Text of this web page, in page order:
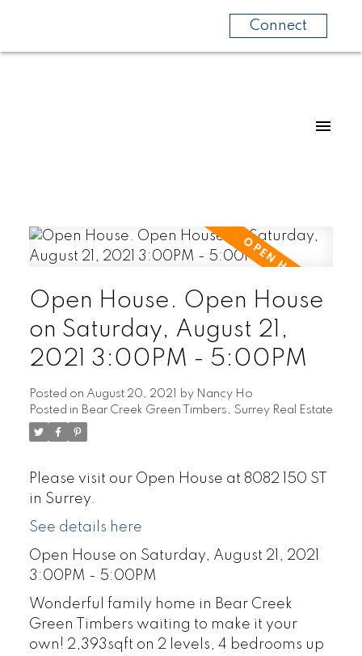
Connect
Open House. Open House
on Saturday, August 21,
2021 3:00PM - 5:00PM
Posted on August 20, 2021 by Nancy Ho
Posted in Bear Creek Green Timbers, Surrey Real Estate
Please visit our Open House at 8082 150 ST
in Surrey.
See details here
Open House on Saturday, August 21, 2021
3:00PM - 5:00PM
Wonderful family home in Bear Creek
Green Timbers waiting to make it your
own! 2,393sqft on 2 levels, 4 bedrooms up